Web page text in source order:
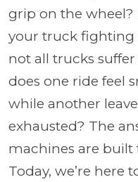
grip on the wheel?
your truck fighting
not all trucks
does one ride feel
while another
exhausted? The
machines are built
Today, we’re here